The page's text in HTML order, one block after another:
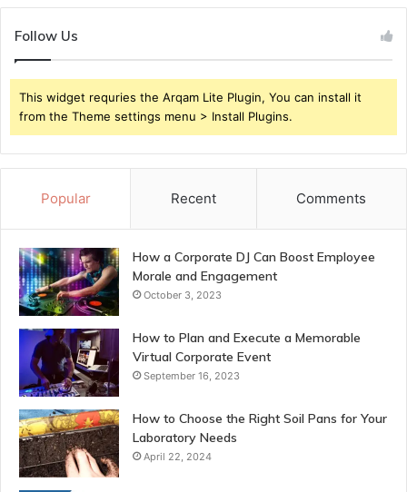
Follow Us
This widget requries the Arqam Lite Plugin, You can install it
from the Theme settings menu > Install Plugins.
Popular Recent Comments
How a Corporate DJ Can Boost Employee
Morale and Engagement
October 3, 2023
How to Plan and Execute a Memorable
Virtual Corporate Event
September 16, 2023
How to Choose the Right Soil Pans for Your
Laboratory Needs
April 22, 2024